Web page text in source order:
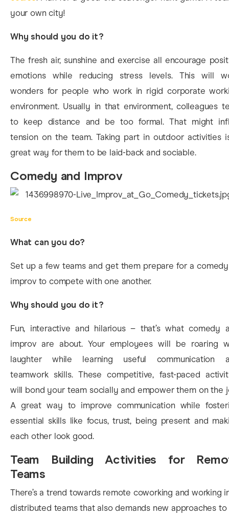
your own city!
Why should you do it?
The fresh air, sunshine and exercise all encourage
emotions while reducing stress levels. This will
wonders for people who work in rigid corporate
environment. Usually in that environment, colleagues
to keep distance and be too formal. That might
tension on the team. Taking part in outdoor activities
great way for them to be laid-back and sociable.
Comedy and Improv
Source
What can you do?
Set up a few teams and get them prepare for a
improv to compete with one another.
Why should you do it?
Fun, interactive and hilarious – that’s what comedy
improv are about. Your employees will be roaring
laughter while learning useful communication
teamwork skills. These competitive, fast-paced
will bond your team socially and empower them on the
A great way to improve communication while
essential skills like focus, trust, being present and
each other look good.
Team Building Activities for
Teams
There’s a trend towards remote coworking and working
distributed teams that also demands new approaches to